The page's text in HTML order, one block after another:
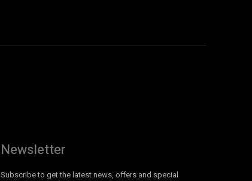
Newsletter
Subscribe to get the latest news, offers and special